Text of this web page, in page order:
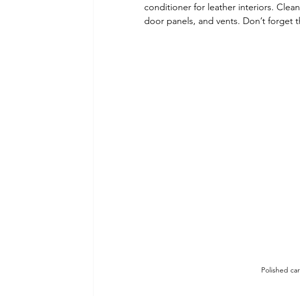
conditioner for leather interiors.
door panels, and vents. Don’t forget
Polished